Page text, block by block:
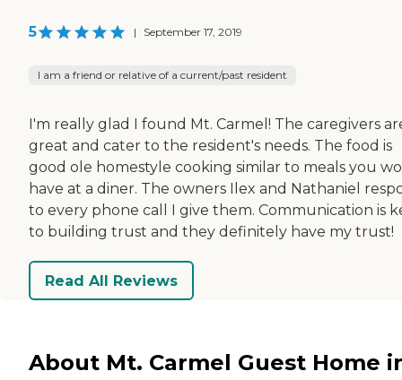
5 | September 17, 2019
I am a friend or relative of a current/past resident
I'm really glad I found Mt. Carmel! The caregivers
great and cater to the resident's needs. The food is
good ole homestyle cooking similar to meals you
have at a diner. The owners Ilex and Nathaniel
to every phone call I give them. Communication is
to building trust and they definitely have my trust!
Read All Reviews
About Mt. Carmel Guest Home